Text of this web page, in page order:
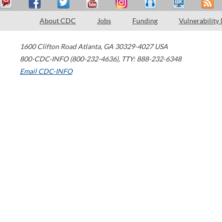
About CDC Jobs Funding Vulnerability
1600 Clifton Road Atlanta, GA 30329-4027 USA
800-CDC-INFO (800-232-4636), TTY: 888-232-6348
Email CDC-INFO